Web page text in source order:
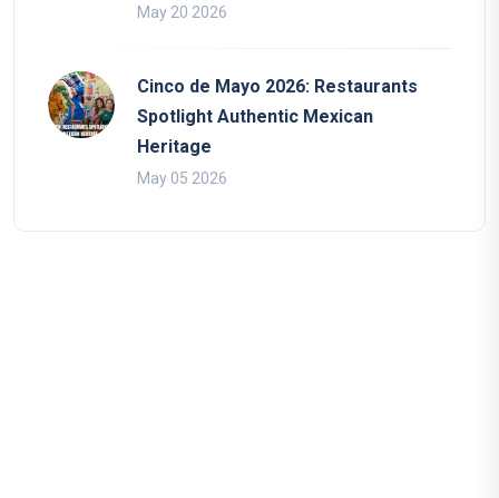
May 20 2026
Cinco de Mayo 2026: Restaurants
Spotlight Authentic Mexican
Heritage
May 05 2026